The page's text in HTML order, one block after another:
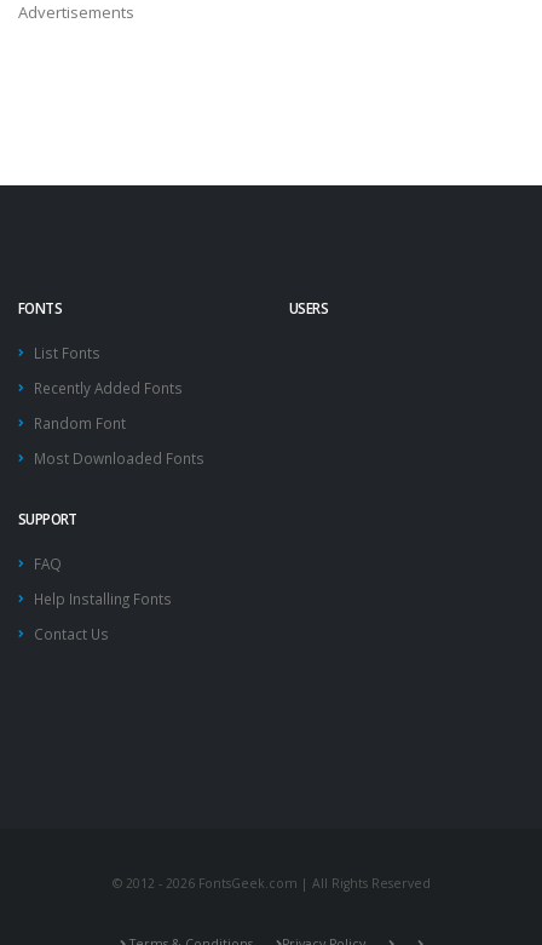
Advertisements
FONTS
List Fonts
Recently Added Fonts
Random Font
Most Downloaded Fonts
USERS
SUPPORT
FAQ
Help Installing Fonts
Contact Us
© 2012 - 2026 FontsGeek.com | All Rights Reserved